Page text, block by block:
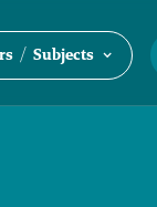
/ Subjects